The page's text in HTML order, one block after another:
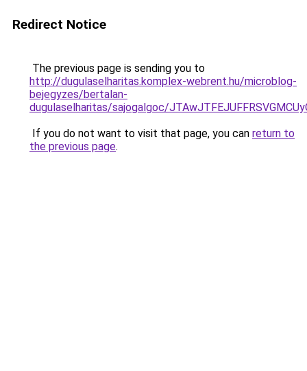
Redirect Notice
The previous page is sending you to
http://dugulaselharitas.komplex-webrent.hu/microblog-
bejegyzes/bertalan-
dugulaselharitas/sajogalgoc/
If you do not want to visit that page, you can return to
the previous page.